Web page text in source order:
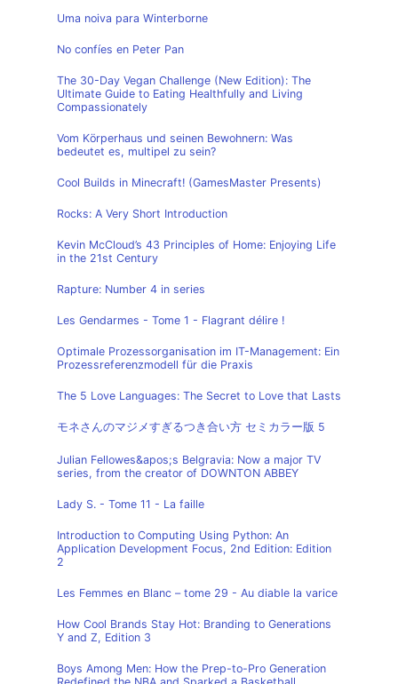
Uma noiva para Winterborne
No confíes en Peter Pan
The 30-Day Vegan Challenge (New Edition): The
Ultimate Guide to Eating Healthfully and Living
Compassionately
Vom Körperhaus und seinen Bewohnern: Was
bedeutet es, multipel zu sein?
Cool Builds in Minecraft! (GamesMaster Presents)
Rocks: A Very Short Introduction
Kevin McCloud’s 43 Principles of Home: Enjoying Life
in the 21st Century
Rapture: Number 4 in series
Les Gendarmes - Tome 1 - Flagrant délire !
Optimale Prozessorganisation im IT-Management: Ein
Prozessreferenzmodell für die Praxis
The 5 Love Languages: The Secret to Love that Lasts
モネさんのマジメすぎるつき合い方 セミカラー版 5
Julian Fellowes&apos;s Belgravia: Now a major TV
series, from the creator of DOWNTON ABBEY
Lady S. - Tome 11 - La faille
Introduction to Computing Using Python: An
Application Development Focus, 2nd Edition: Edition
2
Les Femmes en Blanc – tome 29 - Au diable la varice
How Cool Brands Stay Hot: Branding to Generations
Y and Z, Edition 3
Boys Among Men: How the Prep-to-Pro Generation